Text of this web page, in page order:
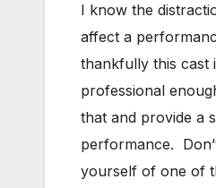
I know the
affect a
thankfully this cast
professional
that and provide a
performance.
yourself of one of